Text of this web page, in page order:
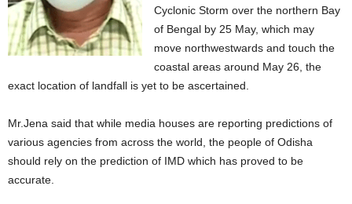
Cyclonic Storm over the northern Bay
of Bengal by 25 May, which may
move northwestwards and touch the
coastal areas around May 26, the
exact location of landfall is yet to be ascertained.
Mr.Jena said that while media houses are reporting predictions of
various agencies from across the world, the people of Odisha
should rely on the prediction of IMD which has proved to be
accurate.